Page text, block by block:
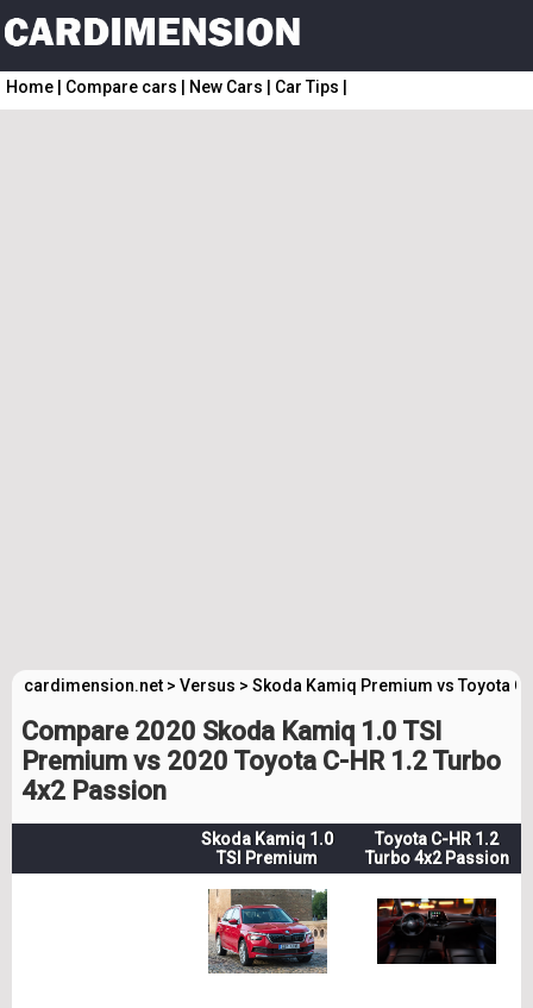
Home Compare cars New Cars Car Tips
cardimension.net > Versus > Skoda Kamiq Premium vs Toyota
Compare 2020 Skoda Kamiq 1.0 TSI
Premium vs 2020 Toyota C-HR 1.2 Turbo
4x2 Passion
Skoda Kamiq 1.0
TSI Premium
Toyota C-HR 1.2
Turbo 4x2 Passion